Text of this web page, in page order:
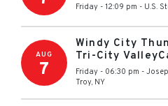
Friday - 12:09 pm - U.S.
AUG
7
Windy City
Tri-City
Friday - 06:30 pm -
Troy, NY